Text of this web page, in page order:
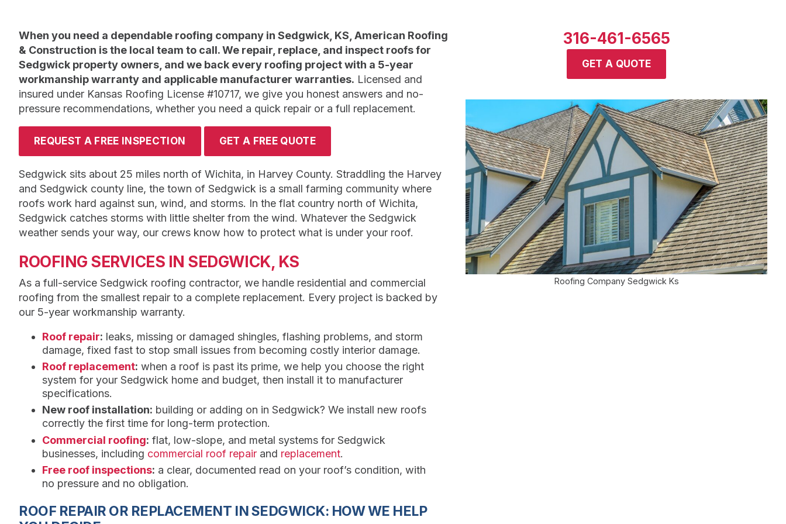
When you need a dependable roofing company in Sedgwick, KS, American Roofing
& Construction is the local team to call. We repair, replace, and inspect roofs for
Sedgwick property owners, and we back every roofing project with a 5-year
workmanship warranty and applicable manufacturer warranties. Licensed and
insured under Kansas Roofing License #10717, we give you honest answers and no-
pressure recommendations, whether you need a quick repair or a full replacement.
REQUEST A FREE INSPECTION GET A FREE QUOTE
Sedgwick sits about 25 miles north of Wichita, in Harvey County. Straddling the Harvey
and Sedgwick county line, the town of Sedgwick is a small farming community where
roofs work hard against sun, wind, and storms. In the flat country north of Wichita,
Sedgwick catches storms with little shelter from the wind. Whatever the Sedgwick
weather sends your way, our crews know how to protect what is under your roof.
ROOFING SERVICES IN SEDGWICK, KS
As a full-service Sedgwick roofing contractor, we handle residential and commercial
roofing from the smallest repair to a complete replacement. Every project is backed by
our 5-year workmanship warranty.
Roof repair: leaks, missing or damaged shingles, flashing problems, and storm
damage, fixed fast to stop small issues from becoming costly interior damage.
Roof replacement: when a roof is past its prime, we help you choose the right
system for your Sedgwick home and budget, then install it to manufacturer
specifications.
New roof installation: building or adding on in Sedgwick? We install new roofs
correctly the first time for long-term protection.
Commercial roofing: flat, low-slope, and metal systems for Sedgwick
businesses, including commercial roof repair and replacement.
Free roof inspections: a clear, documented read on your roof’s condition, with
no pressure and no obligation.
ROOF REPAIR OR REPLACEMENT IN SEDGWICK: HOW WE HELP
316-461-6565
GET A QUOTE
Roofing Company Sedgwick Ks